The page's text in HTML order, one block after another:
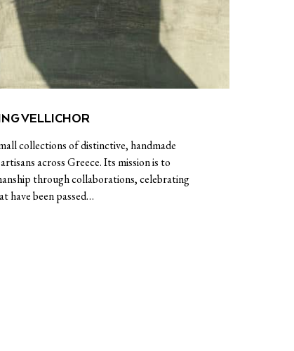
VELLICHOR
collections of distinctive, handmade
across Greece. Its mission is to
through collaborations, celebrating
have been passed…